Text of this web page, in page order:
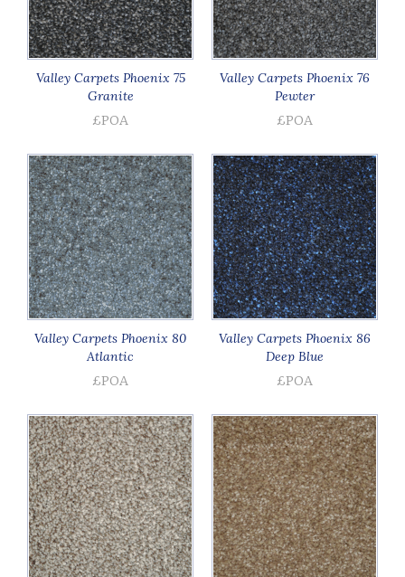
Valley Carpets Phoenix 75
Granite
£POA
Valley Carpets Phoenix 76
Pewter
£POA
Valley Carpets Phoenix 80
Atlantic
£POA
Valley Carpets Phoenix 86
Deep Blue
£POA